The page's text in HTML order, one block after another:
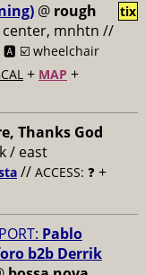
@ rough
center, mnhtn //
🅰️ ☑️ wheelchair
+ MAP +
tix
Thanks God
/ east
// ACCESS: ❓ +
Pablo
b2b Derrik